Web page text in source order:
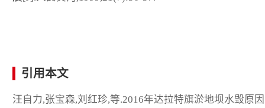
引用本文
汪自力,张宝森,刘红珍,等.2016年达拉特旗淤地坝水毁原